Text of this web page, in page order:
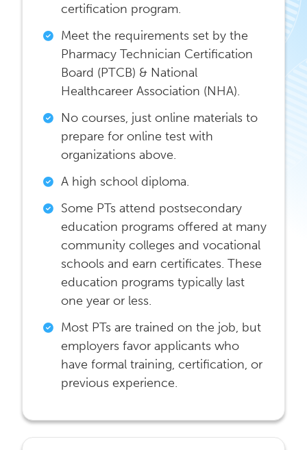
certification program.
Meet the requirements set by the
Pharmacy Technician Certification
Board (PTCB) & National
Healthcareer Association (NHA).
No courses, just online materials to
prepare for online test with
organizations above.
A high school diploma.
Some PTs attend postsecondary
education programs offered at many
community colleges and vocational
schools and earn certificates. These
education programs typically last
one year or less.
Most PTs are trained on the job, but
employers favor applicants who
have formal training, certification, or
previous experience.